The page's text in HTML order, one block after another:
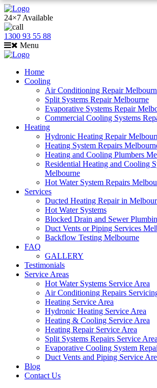
24×7 Available
1300 93 55 88
Menu
Home
Cooling
Air Conditioning Repair
Split Systems Repair Melbourne
Evaporative Systems Repair
Commercial Cooling Systems
Heating
Hydronic Heating Repair
Heating System Repairs
Heating and Cooling Plumbers
Residential Heating and Cooling
Melbourne
Hot Water System Repairs
Services
Ducted Heating Repair in
Hot Water Systems
Blocked Drain and Sewer
Duct Vents or Piping Services
Backflow Testing Melbourne
FAQ
GALLERY
Testimonials
Service Areas
Hot Water Systems Service Area
Air Conditioning Repairs
Heating Service Area
Hydronic Heating Service Area
Heating & Cooling Service Area
Heating Repair Service Area
Split Systems Repairs Service Area
Evaporative Cooling System
Duct Vents and Piping Service
Blog
Contact Us